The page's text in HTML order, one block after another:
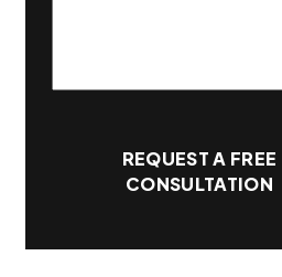
REQUEST A FREE
CONSULTATION